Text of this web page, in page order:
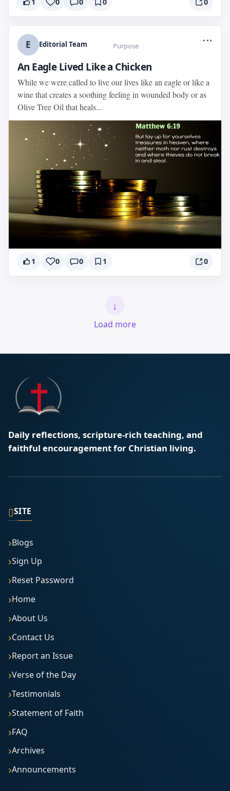
E Editorial Team Purpose
...
An Eagle Lived Like a Chicken
While we were called to live our lives like an eagle or like a
wine that creates a soothing feeling in wounded body or as
Olive Tree Oil that heals...
1 0 0 1 0
↓
Load more
Daily reflections, scripture-rich teaching, and
faithful encouragement for Christian living.
▯SITE
Blogs
Sign Up
Reset Password
Home
About Us
Contact Us
Report an Issue
Verse of the Day
Testimonials
Statement of Faith
FAQ
Archives
Announcements